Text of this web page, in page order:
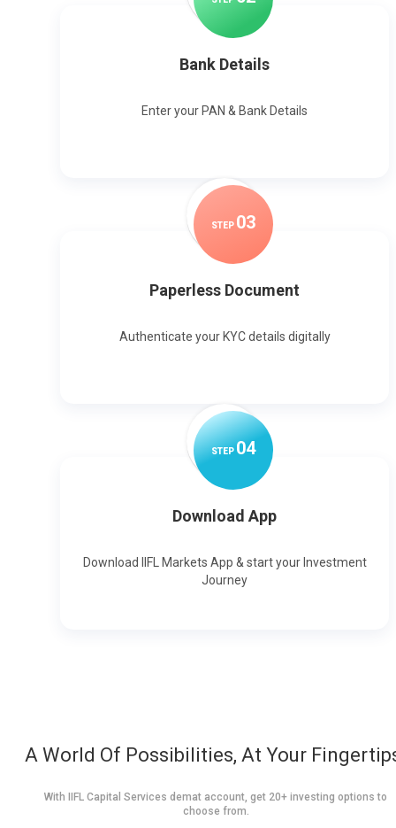
Bank Details
Enter your PAN & Bank Details
STEP 03
Paperless Document
Authenticate your KYC details digitally
STEP04
Download App
Download IIFL Markets App & start your Investment
Journey
A World Of Possibilities, At Your
With IIFL Capital Services demat account, get 20+ investing options to
choose from.